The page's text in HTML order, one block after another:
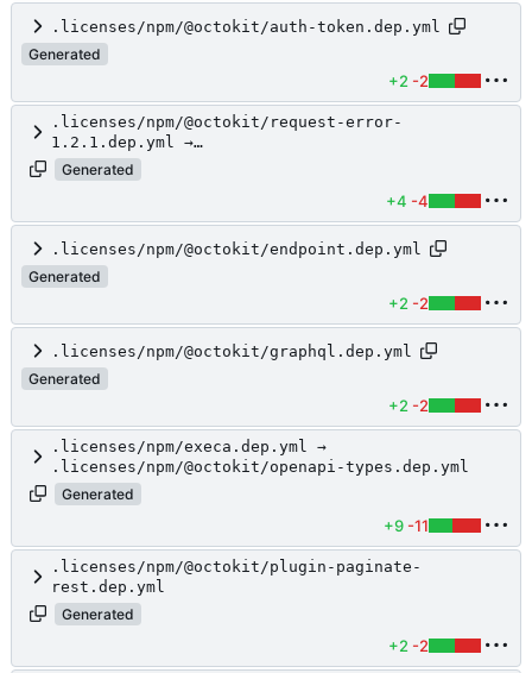
.licenses/npm/@octokit/auth-token.dep.yml
Generated
+2 -2
.licenses/npm/@octokit/request-error-
1.2.1.dep.yml →
.licenses/npm/@octokit/core.dep.yml
Generated
+4 -4
.licenses/npm/@octokit/endpoint.dep.yml
Generated
+2 -2
.licenses/npm/@octokit/graphql.dep.yml
Generated
+2 -2
.licenses/npm/execa.dep.yml →
.licenses/npm/@octokit/openapi-types.dep.yml
Generated
+9 -11
.licenses/npm/@octokit/plugin-paginate-
rest.dep.yml
Generated
+2 -2